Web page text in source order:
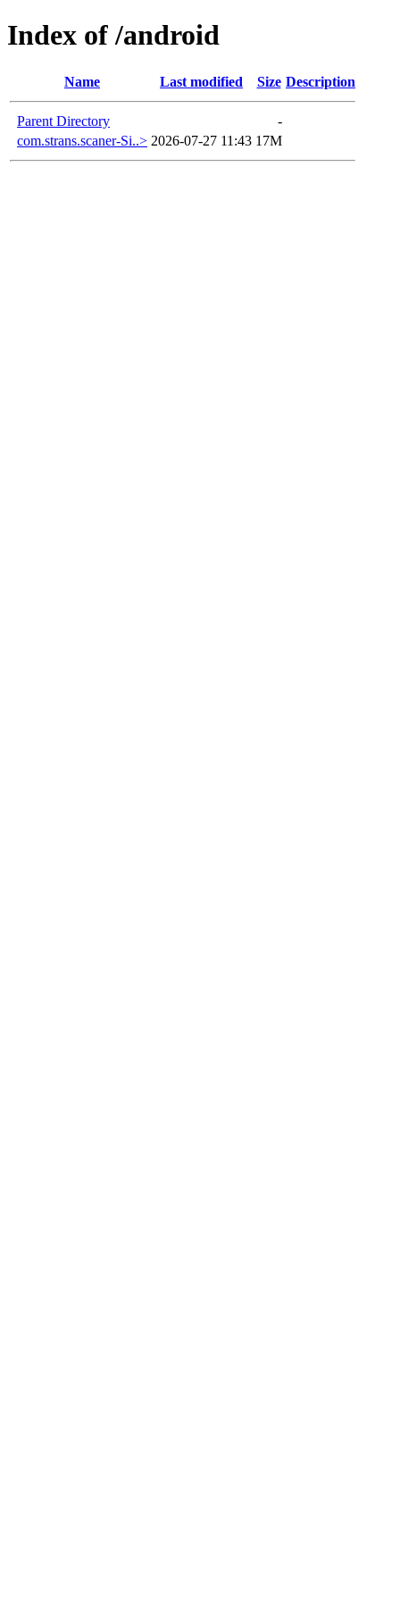
Index of /android
Name Last modified Size Description
Parent Directory
-
com.strans.scaner-Si..> 2026-07-27 11:43 17M